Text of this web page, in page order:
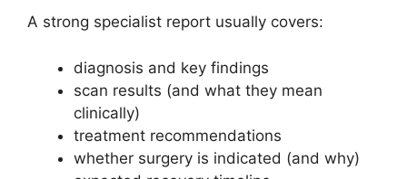
A strong specialist report usually covers:
diagnosis and key findings
scan results (and what they mean
clinically)
treatment recommendations
whether surgery is indicated (and why)